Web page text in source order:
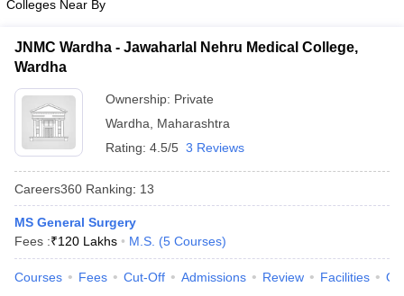
Colleges Near By
JNMC Wardha - Jawaharlal Nehru Medical College,
Wardha
Ownership: Private
Wardha
Maharashtra
Rating: 4.5/5 3 Reviews
Careers360 Ranking: 13
MS General Surgery
Fees :₹120 Lakhs M.S. (5 Courses)
Courses Fees Cut-Off Admissions Review Facilities